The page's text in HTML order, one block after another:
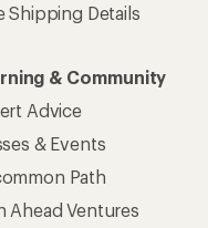
Shipping Details
& Community
Advice
& Events
Path
Ahead Ventures